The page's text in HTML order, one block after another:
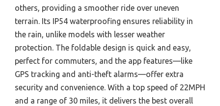
others, providing a smoother ride over uneven
terrain. Its IP54 waterproofing ensures reliability in
the rain, unlike models with lesser weather
protection. The foldable design is quick and easy,
perfect for commuters, and the app features—like
GPS tracking and anti-theft alarms—offer extra
security and convenience. With a top speed of 22MPH
and a range of 30 miles, it delivers the best overall